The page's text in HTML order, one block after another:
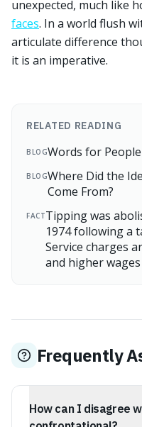
unexpected, much like
faces. In a world flush
articulate difference
it is an imperative.
RELATED READING
BLOGWords for
BLOGWhere Did the
Come From?
FACTTipping was
1974 following a
Service charges
and higher
Frequently
How can I disagree